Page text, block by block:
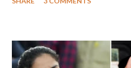
much like the disrobing of Draupadi in
India's Parliament to "Surpanakha's
like "Didi O Didi" for a Chief Minister